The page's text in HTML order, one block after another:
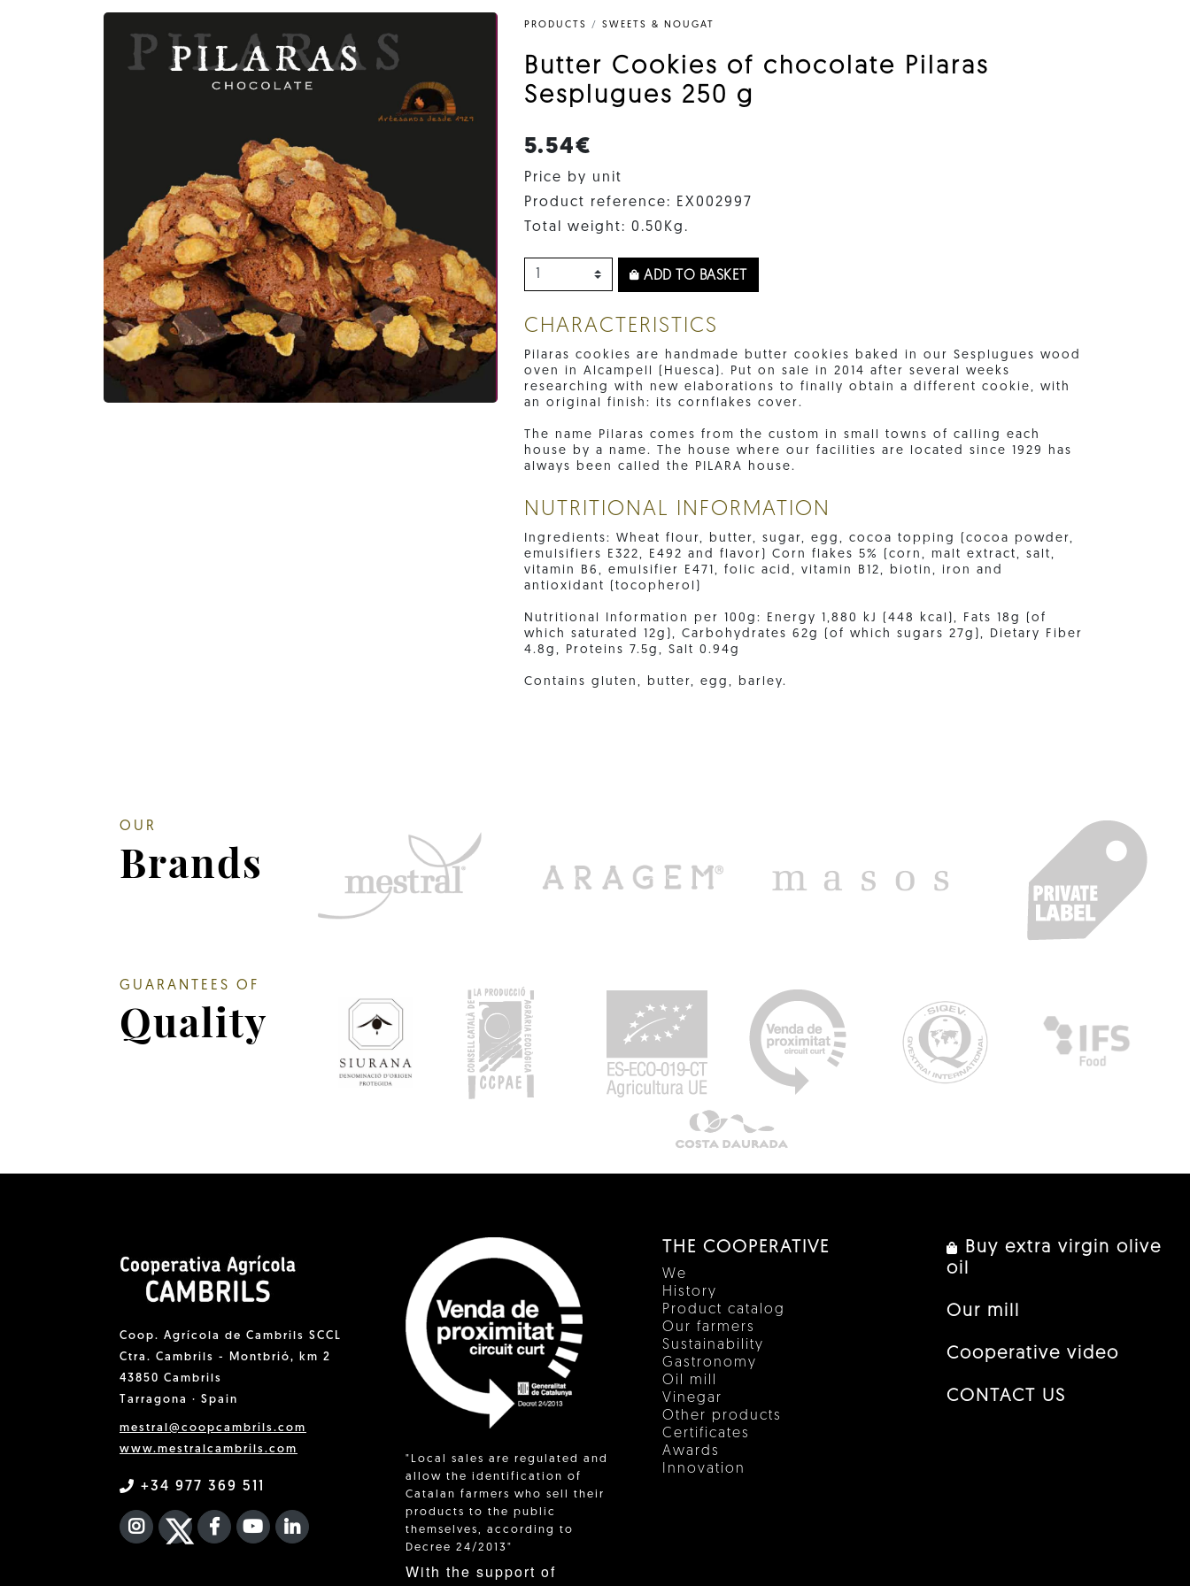
PRODUCTS / SWEETS & NOUGAT
Butter Cookies of chocolate Pilaras
Sesplugues 250 g
5.54€
Price by unit
Product reference: EX002997
Total weight: 0.50Kg.
ADD TO BASKET
CHARACTERISTICS
Pilaras cookies are handmade butter cookies baked in our Sesplugues wood
oven in Alcampell (Huesca). Put on sale in 2014 after several weeks
researching with new elaborations to finally obtain a different cookie, with
an original finish: its cornflakes cover.
The name Pilaras comes from the custom in small towns of calling each
house by a name. The house where our facilities are located since 1929 has
always been called the PILARA house.
NUTRITIONAL INFORMATION
Ingredients: Wheat flour, butter, sugar, egg, cocoa topping (cocoa powder,
emulsifiers E322, E492 and flavor) Corn flakes 5% (corn, malt extract, salt,
vitamin B6, emulsifier E471, folic acid, vitamin B12, biotin, iron and
antioxidant (tocopherol)
Nutritional Information per 100g: Energy 1,880 kJ (448 kcal), Fats 18g (of
which saturated 12g), Carbohydrates 62g (of which sugars 27g), Dietary Fiber
4.8g, Proteins 7.5g, Salt 0.94g
Contains gluten, butter, egg, barley.
OUR
Brands
GUARANTEES OF
Quality
Coop. Agrícola de Cambrils SCCL
Ctra. Cambrils - Montbrió, km 2
43850 Cambrils
Tarragona · Spain
mestral@coopcambrils.com
www.mestralcambrils.com
+34 977 369 511
INSTAGRAM
TWITTER
FACEBOOK F
YOUTUBEFA LINKEDIN IN
"Local sales are regulated and
allow the identification of
Catalan farmers who sell their
products to the public
themselves, according to
Decree 24/2013"
With the support of
THE COOPERATIVE
We
History
Product catalog
Our farmers
Sustainability
Gastronomy
Oil mill
Vinegar
Other products
Certificates
Awards
Innovation
Buy extra virgin olive
oil
Our mill
Cooperative video
CONTACT US